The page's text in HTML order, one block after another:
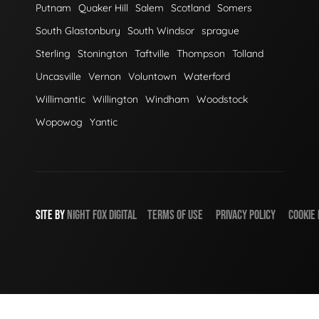
Putnam
Quaker Hill Salem Scotland Somers
South Glastonbury
South Windsor sprague
Sterling
Stonington Taftville Thompson
Tolland
Uncasville Vernon Voluntown
Waterford
Willimantic Willington Windham
Woodstock
Wopowog
Yantic
SITE BYNIGHTFOXDIGITAL TERMS OF USE PRIVACY POLICY COOKIE